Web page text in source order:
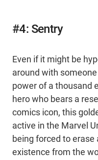
#4: Sentry
Even if it might be
around with someone
power of a thousand
hero who bears a
comics icon, this
active in the Marvel
being forced to
existence from the